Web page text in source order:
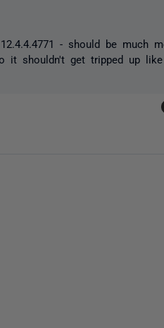
- should be much
it shouldn't get tripped up like